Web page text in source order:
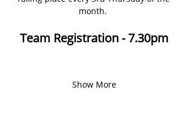
month.
Team Registration - 7.30pm
Show More